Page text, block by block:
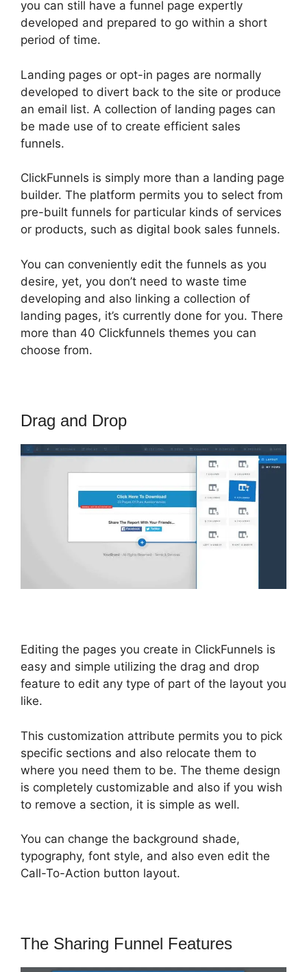
you can still have a funnel page expertly
developed and prepared to go within a short
period of time.
Landing pages or opt-in pages are normally
developed to divert back to the site or produce
an email list. A collection of landing pages can
be made use of to create efficient sales
funnels.
ClickFunnels is simply more than a landing page
builder. The platform permits you to select from
pre-built funnels for particular kinds of services
or products, such as digital book sales funnels.
You can conveniently edit the funnels as you
desire, yet, you don’t need to waste time
developing and also linking a collection of
landing pages, it’s currently done for you. There
more than 40 Clickfunnels themes you can
choose from.
Drag and Drop
Editing the pages you create in ClickFunnels is
easy and simple utilizing the drag and drop
feature to edit any type of part of the layout you
like.
This customization attribute permits you to pick
specific sections and also relocate them to
where you need them to be. The theme design
is completely customizable and also if you wish
to remove a section, it is simple as well.
You can change the background shade,
typography, font style, and also even edit the
Call-To-Action button layout.
The Sharing Funnel Features